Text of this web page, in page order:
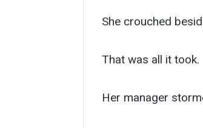
She crouched
That was all it took.
Her manager